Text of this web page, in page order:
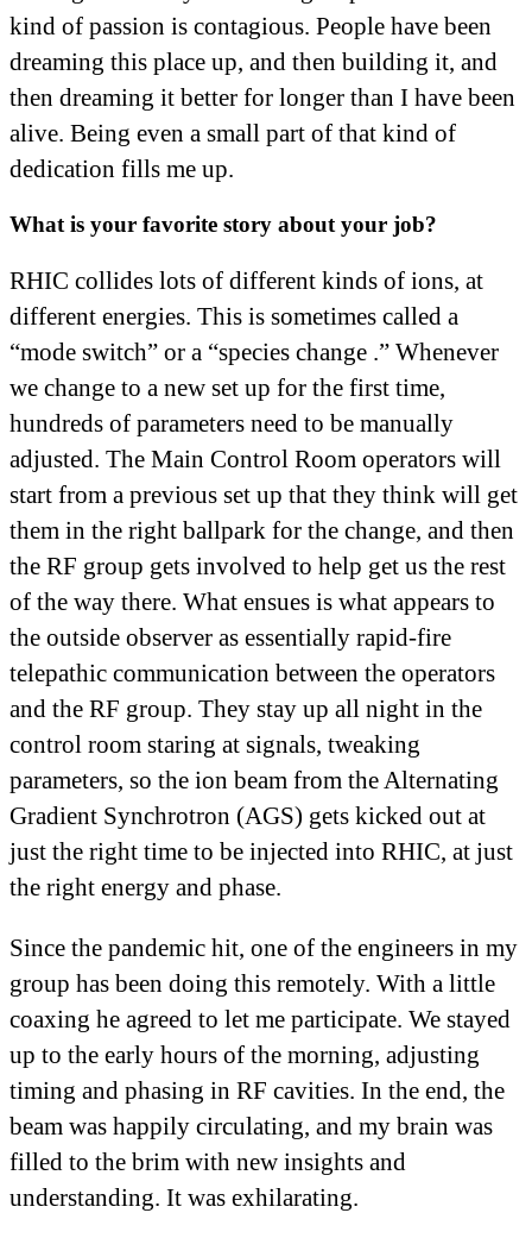
kind of passion is contagious. People have been
dreaming this place up, and then building it, and
then dreaming it better for longer than I have been
alive. Being even a small part of that kind of
dedication fills me up.
What is your favorite story about your job?
RHIC collides lots of different kinds of ions, at
different energies. This is sometimes called a
“mode switch” or a “species change .” Whenever
we change to a new set up for the first time,
hundreds of parameters need to be manually
adjusted. The Main Control Room operators will
start from a previous set up that they think will get
them in the right ballpark for the change, and then
the RF group gets involved to help get us the rest
of the way there. What ensues is what appears to
the outside observer as essentially rapid-fire
telepathic communication between the operators
and the RF group. They stay up all night in the
control room staring at signals, tweaking
parameters, so the ion beam from the Alternating
Gradient Synchrotron (AGS) gets kicked out at
just the right time to be injected into RHIC, at just
the right energy and phase.
Since the pandemic hit, one of the engineers in my
group has been doing this remotely. With a little
coaxing he agreed to let me participate. We stayed
up to the early hours of the morning, adjusting
timing and phasing in RF cavities. In the end, the
beam was happily circulating, and my brain was
filled to the brim with new insights and
understanding. It was exhilarating.